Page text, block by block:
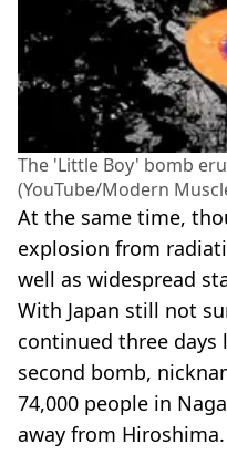
The 'Little Boy' bomb
(YouTube/Modern
At the same time,
explosion from
well as widespread
With Japan still not
continued three days
second bomb,
74,000 people in
away from Hiroshima.